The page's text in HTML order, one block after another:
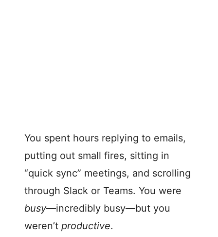
You spent hours replying to emails,
putting out small fires, sitting in
“quick sync” meetings, and scrolling
through Slack or Teams. You were
busy—incredibly busy—but you
weren’t productive.